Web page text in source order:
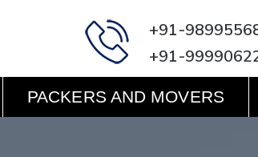
+91-
+91-
PACKERS AND MOVERS